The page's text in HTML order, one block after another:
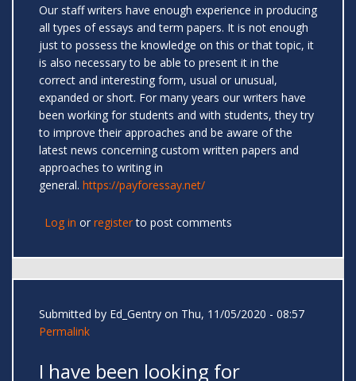
Our staff writers have enough experience in producing
all types of essays and term papers. It is not enough
just to possess the knowledge on this or that topic, it
is also necessary to be able to present it in the
correct and interesting form, usual or unusual,
expanded or short. For many years our writers have
been working for students and with students, they try
to improve their approaches and be aware of the
latest news concerning custom written papers and
approaches to writing in
general. https://payforessay.net/
Log in or registerto post comments
Submitted by Ed_Gentry on Thu, 11/05/2020 - 08:57
Permalink
I have been looking for